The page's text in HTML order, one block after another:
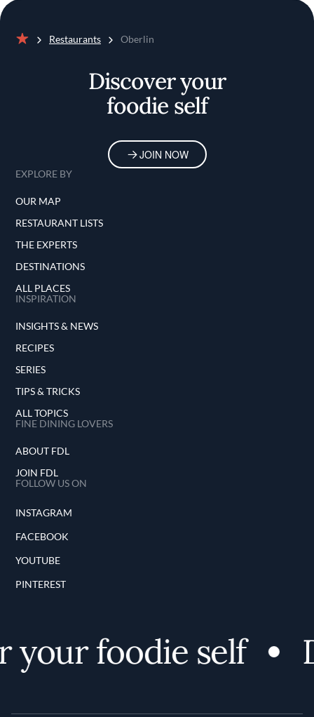
Restaurants Oberlin
Discover your
foodie self
JOIN NOW
EXPLORE BY
OUR MAP
RESTAURANT LISTS
THE EXPERTS
DESTINATIONS
ALL PLACES
INSPIRATION
INSIGHTS & NEWS
RECIPES
SERIES
TIPS & TRICKS
ALL TOPICS
FINE DINING LOVERS
ABOUT FDL
JOIN FDL
FOLLOW US ON
INSTAGRAM
FACEBOOK
YOUTUBE
PINTEREST
your foodie self